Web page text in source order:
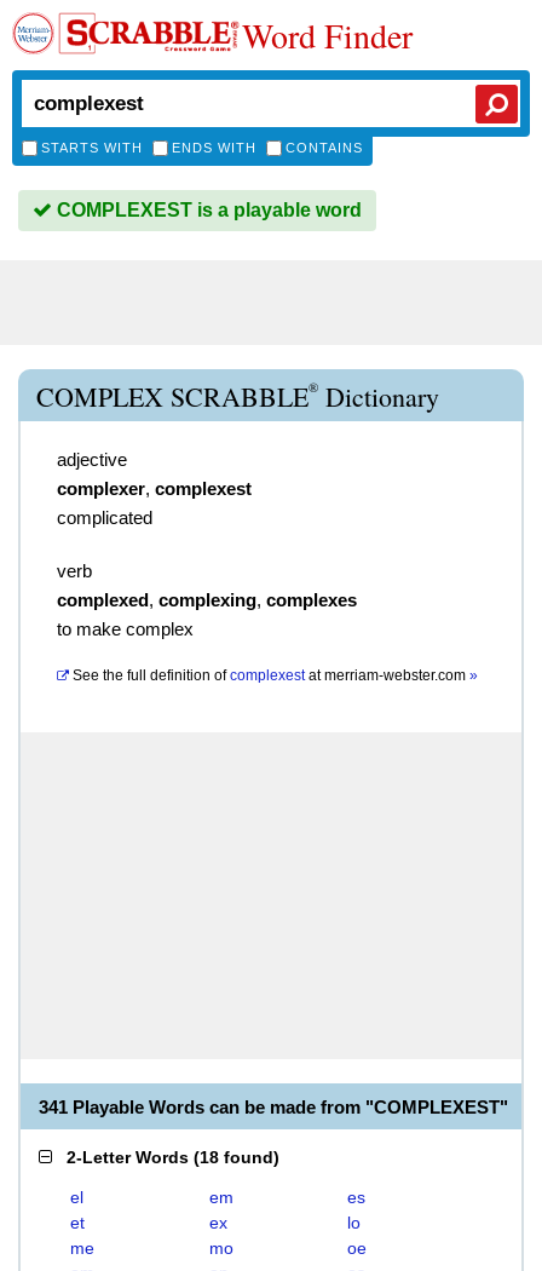
Word Finder
STARTS WITH ENDS WITH CONTAINS
COMPLEXEST is a playable word
COMPLEX SCRABBLE® Dictionary
adjective
complexer, complexest
complicated
verb
complexed, complexing, complexes
to make complex
See the full definition of complexestatmerriam-webster.com »
341 Playable Words can be made from "COMPLEXEST"
2-Letter Words (18 found)
el em
es
et
ex
lo
me
mo
oe